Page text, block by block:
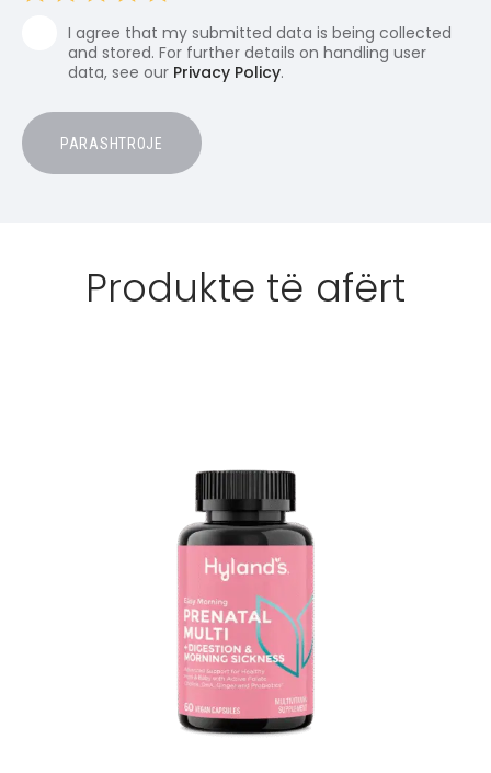
I agree that my submitted data is being collected
and stored. For further details on handling user
data, see our Privacy Policy.
Produkte të afërt